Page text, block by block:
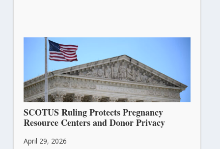
SCOTUS Ruling Protects Pregnancy
Resource Centers and Donor Privacy
April 29, 2026